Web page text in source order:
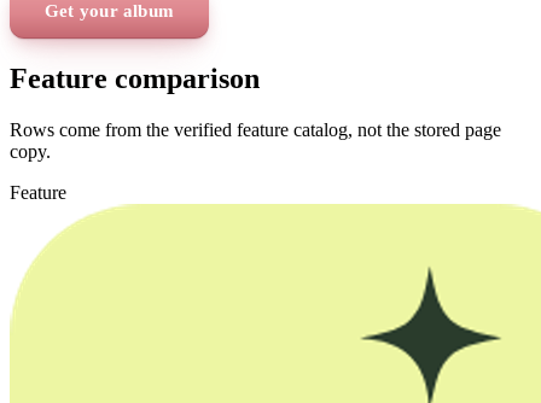
Get your album
Feature comparison
Rows come from the verified feature catalog, not the stored page
copy.
Feature